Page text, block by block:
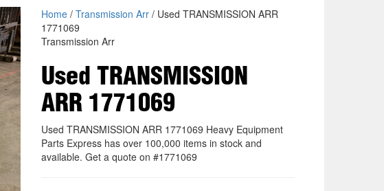
Home/ Transmission Arr/ Used TRANSMISSION ARR
1771069
Transmission Arr
Used TRANSMISSION
ARR 1771069
Used TRANSMISSION ARR 1771069 Heavy Equipment
Parts Express has over 100,000 items in stock and
available. Get a quote on #1771069